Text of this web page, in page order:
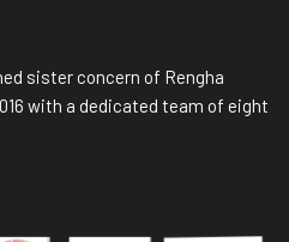
sister concern of Rengha
with a dedicated team of eight